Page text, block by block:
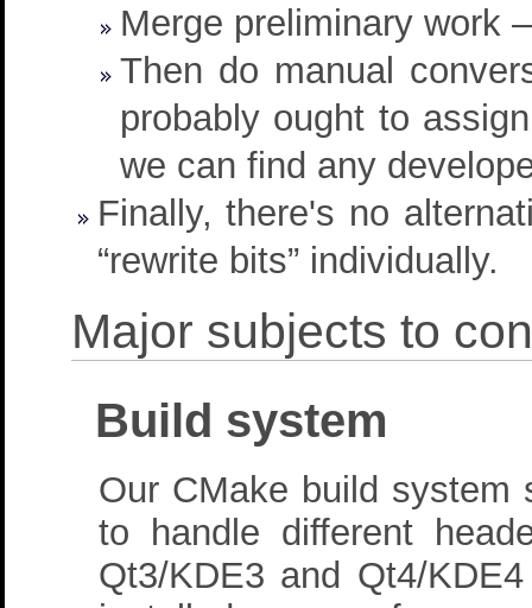
Merge preliminary work
Then do manual
probably ought to
we can find any
Finally, there's no
“rewrite bits” individually.
Major subjects to
Build system
Our CMake build system
to handle different
Qt3/KDE3 and Qt4/